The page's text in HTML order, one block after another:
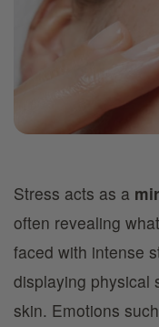
Stress acts as a
often revealing
faced with intense
displaying physical
skin. Emotions